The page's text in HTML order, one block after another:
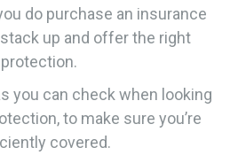
do purchase an insurance
up and offer the right
protection.
you can check when looking
to make sure you’re
covered.